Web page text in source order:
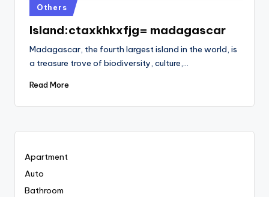
Posted
in
Others
Island:ctaxkhkxfjg= madagascar
Madagascar, the fourth largest island in the world, is
a treasure trove of biodiversity, culture,…
Read More
Apartment
Auto
Bathroom